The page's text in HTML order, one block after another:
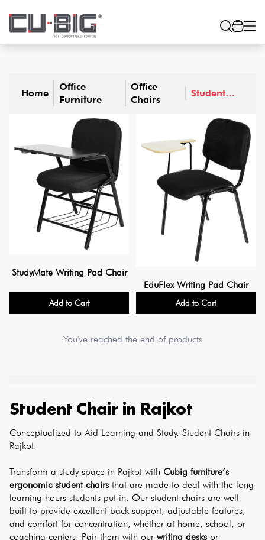
Home
Office
Furniture
Office
Chairs
Student
StudyMate Writing Pad Chair
Add to Cart
EduFlex Writing Pad Chair
Add to Cart
You've reached the end of products
Student Chair in Rajkot
Conceptualized to Aid Learning and Study, Student Chairs in
Rajkot.
Transform a study space in Rajkot with Cubig furniture’s
ergonomic student chairs that are made to deal with the long
learning hours students put in. Our student chairs are well
built to provide excellent back support, adjustable features,
and comfort for concentration, whether at home, school, or
coaching centers. Pair them with our writing desks
or